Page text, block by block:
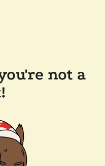
not a